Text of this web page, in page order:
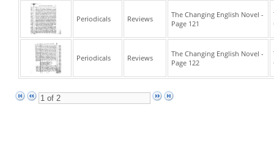
Periodicals Reviews
The Changing English Novel -
Page 121
Periodicals Reviews
The Changing English Novel -
Page 122